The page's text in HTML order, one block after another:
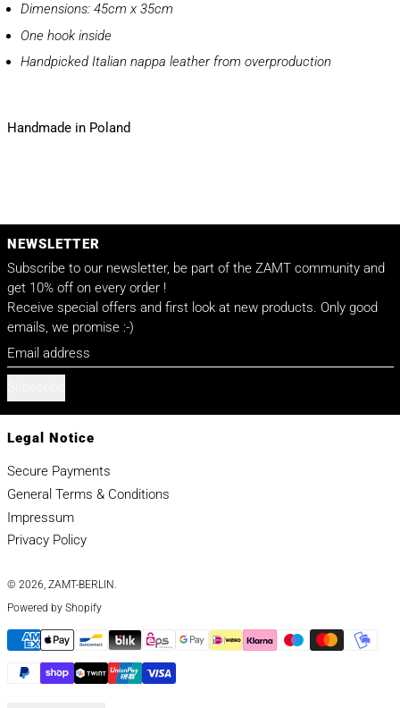
Dimensions: 45cm x 35cm
One hook inside
Handpicked Italian nappa leather from overproduction
Handmade in Poland
NEWSLETTER
Subscribe to our newsletter, be part of the ZAMT community and
get 10% off on every order !
Receive special offers and first look at new products. Only good
emails, we promise :-)
Email address
Legal Notice
Secure Payments
General Terms & Conditions
Impressum
Privacy Policy
© 2026, ZAMT-BERLIN .
Powered by Shopify
Payment methods